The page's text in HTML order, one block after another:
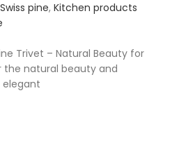
pine, Kitchen products
Trivet – Natural Beauty for
the natural beauty and